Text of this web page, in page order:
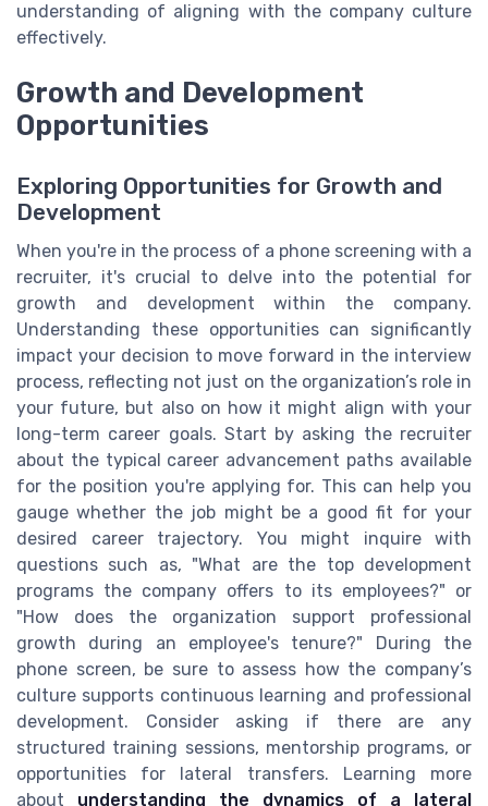
understanding of aligning with the company culture
effectively.
Growth and Development
Opportunities
Exploring Opportunities for Growth and
Development
When you're in the process of a phone screening with a
recruiter, it's crucial to delve into the potential for
growth and development within the company.
Understanding these opportunities can significantly
impact your decision to move forward in the interview
process, reflecting not just on the organization’s role in
your future, but also on how it might align with your
long-term career goals. Start by asking the recruiter
about the typical career advancement paths available
for the position you're applying for. This can help you
gauge whether the job might be a good fit for your
desired career trajectory. You might inquire with
questions such as, "What are the top development
programs the company offers to its employees?" or
"How does the organization support professional
growth during an employee's tenure?" During the
phone screen, be sure to assess how the company’s
culture supports continuous learning and professional
development. Consider asking if there are any
structured training sessions, mentorship programs, or
opportunities for lateral transfers. Learning more
about understanding the dynamics of a lateral